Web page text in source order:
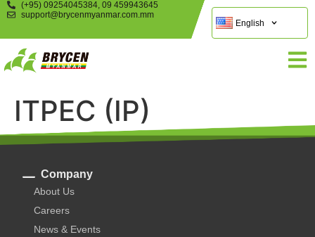
(+95) 09254045384, 09 459943645
support@brycenmyanmar.com.mm
English
ITPEC (IP)
Company
About Us
Careers
News & Events